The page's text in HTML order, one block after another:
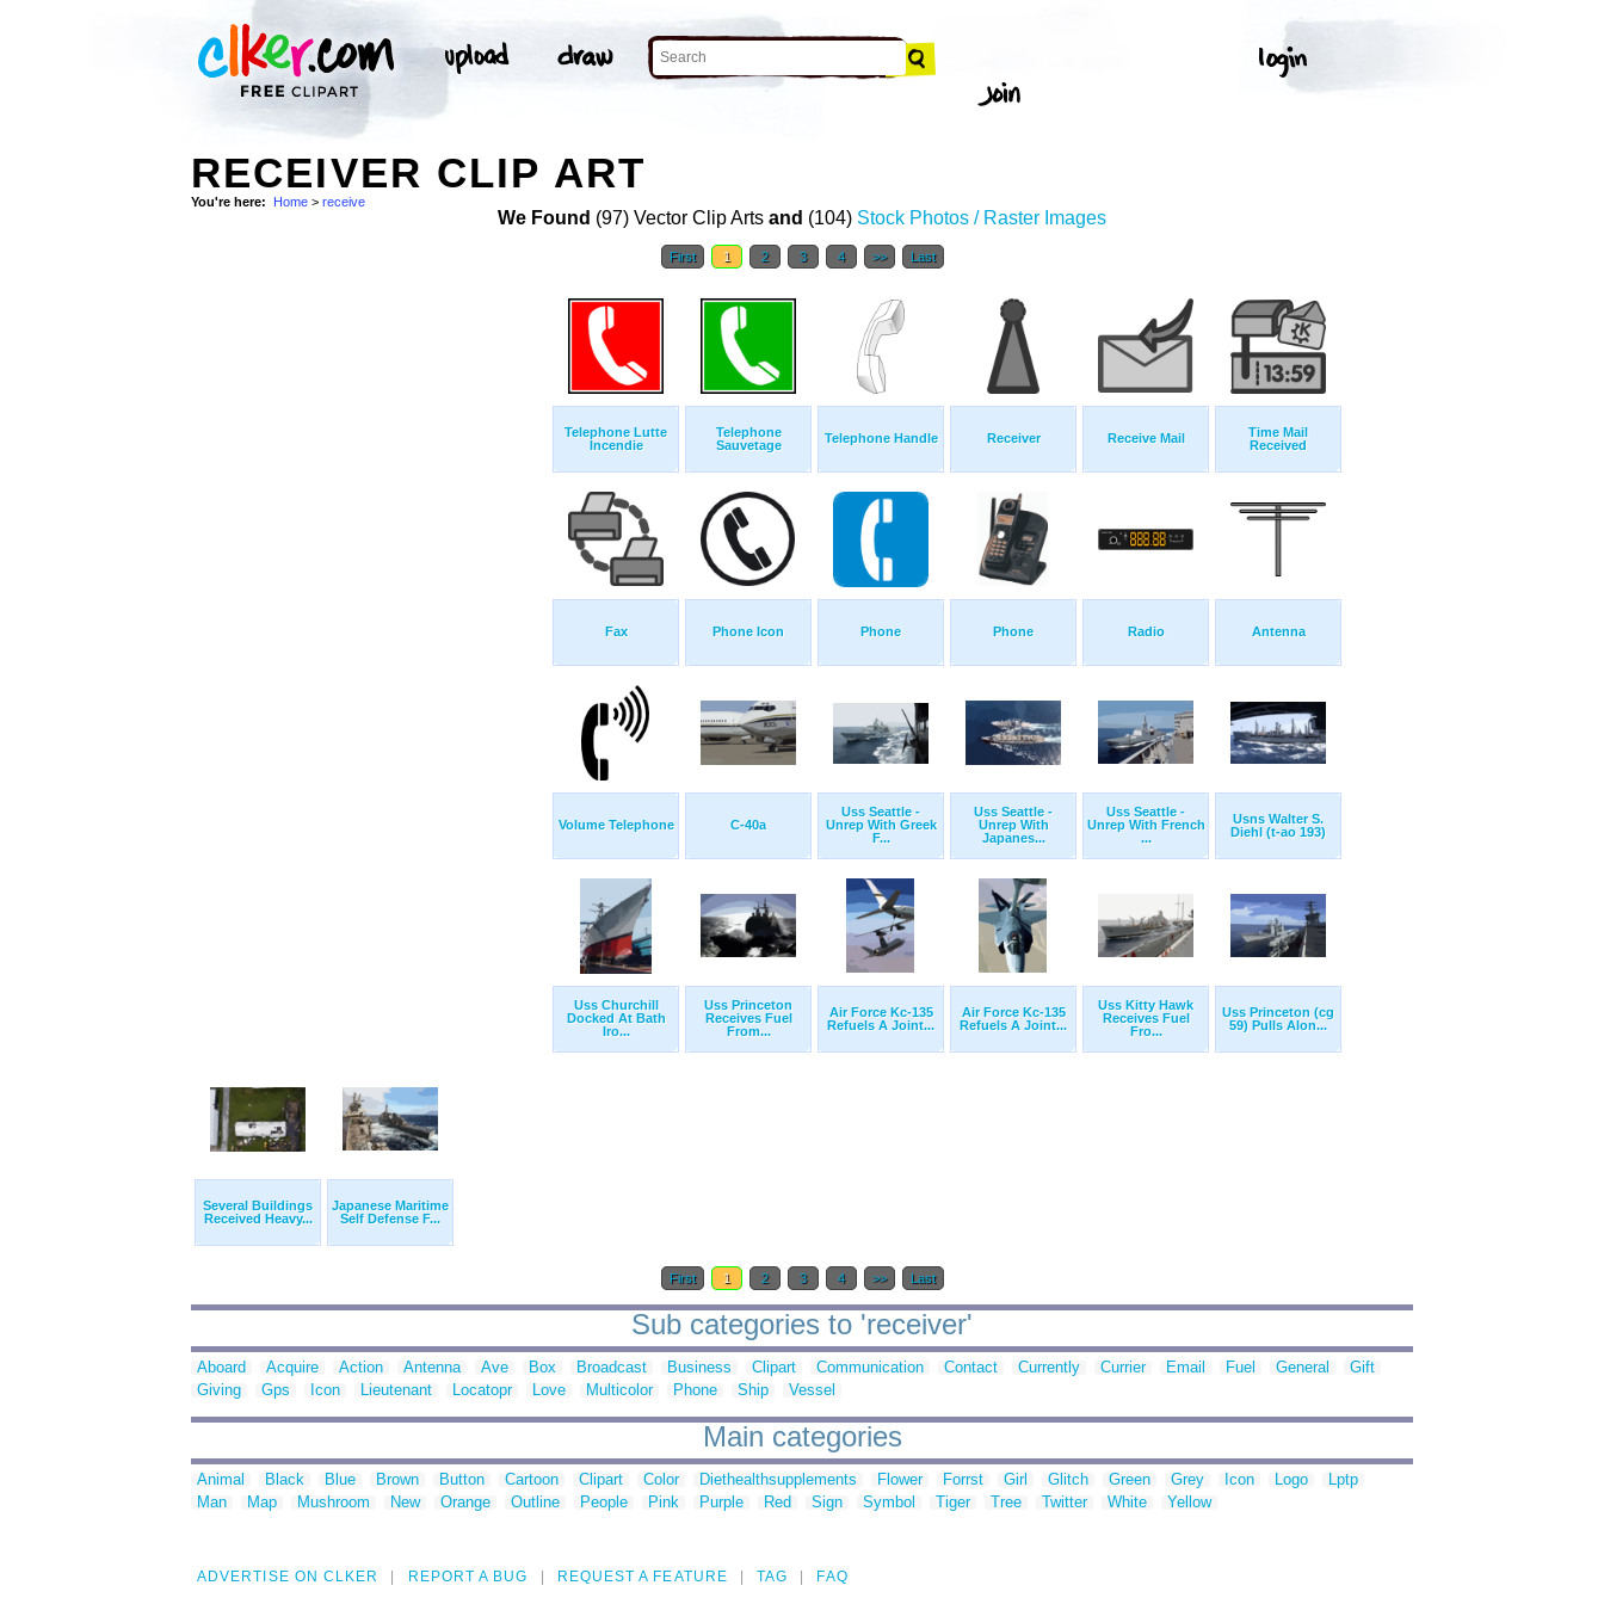
RECEIVER CLIP ART
You're here: Home > receive
We Found (97) Vector Clip Arts and (104) Stock Photos / Raster Images
First 1 2 3 4 >> Last
Telephone Lutte
Incendie
Telephone
Sauvetage
Telephone Handle Receiver Receive Mail
Time Mail
Received
Fax Phone Icon Phone Phone Radio Antenna
Volume Telephone C-40a
Uss Seattle -
Unrep With Greek
F...
Uss Seattle -
Unrep With
Japanes...
Uss Seattle -
Unrep With French
...
Usns Walter S.
Diehl (t-ao 193)
Uss Churchill
Docked At Bath
Iro...
Uss Princeton
Receives Fuel
From...
Air Force Kc-135
Refuels A Joint...
Air Force Kc-135
Refuels A Joint...
Uss Kitty Hawk
Receives Fuel
Fro...
Uss Princeton (cg
59) Pulls Alon...
Several Buildings
Received Heavy...
Japanese Maritime
Self Defense F...
First 1 2 3 4 >> Last
Sub categories to 'receiver'
Aboard Acquire Action Antenna Ave Box Broadcast Business Clipart Communication Contact Currently Currier Email Fuel General
Gift
Giving
Gps Icon Lieutenant Locatopr Love Multicolor Phone Ship Vessel
Main categories
Animal Black Blue Brown Button Cartoon Clipart Color Diethealthsupplements Flower Forrst Girl Glitch Green Grey Icon Logo
Lptp
Man
Map Mushroom New Orange Outline People Pink Purple Red Sign Symbol Tiger Tree Twitter White Yellow
ADVERTISE ON CLKER REPORT A BUG REQUEST A FEATURE TAG FAQ